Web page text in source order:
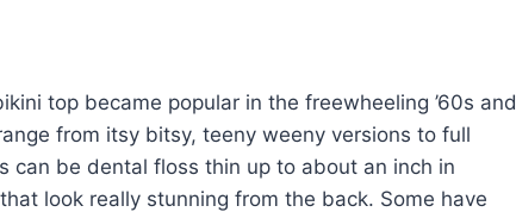
top became popular in the freewheeling ’60s and
from itsy bitsy, teeny weeny versions to full
can be dental floss thin up to about an inch in
look really stunning from the back. Some have